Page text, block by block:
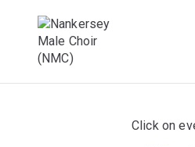
content
Click on